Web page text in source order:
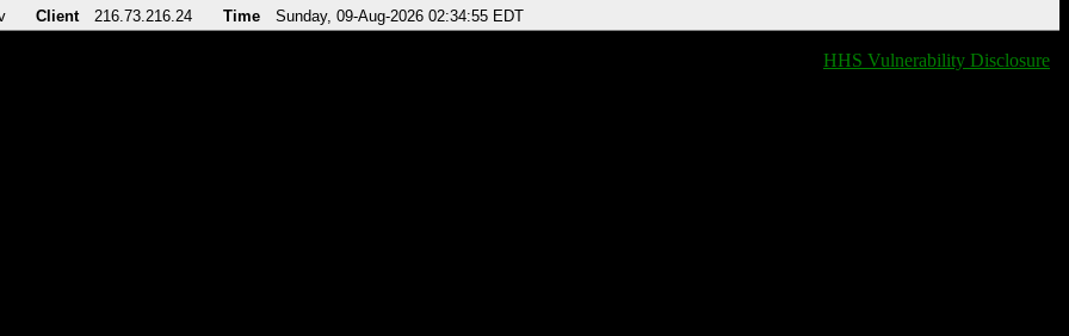
Client 216.73.216.24 Time Sunday, 09-Aug-2026 02:34:55 EDT
HHS Vulnerability Disclosure